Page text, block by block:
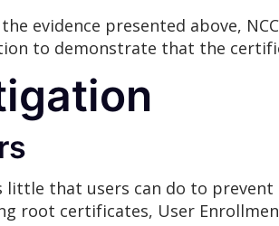
the evidence presented above,
to demonstrate that the
little that users can do to
root certificates, User